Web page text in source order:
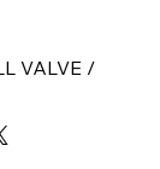
VALVE /